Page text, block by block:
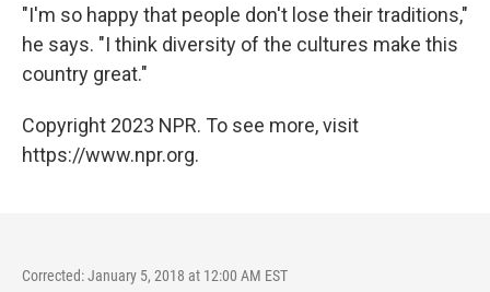
"I'm so happy that people don't lose their traditions,"
he says. "I think diversity of the cultures make this
country great."
Copyright 2023 NPR. To see more, visit
https://www.npr.org.
Corrected: January 5, 2018 at 12:00 AM EST